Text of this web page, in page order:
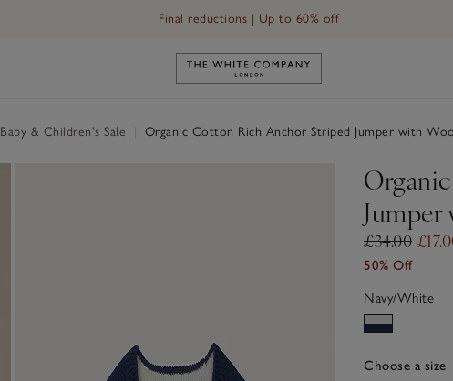
Final reductions | Up to 60% off
Link to The White Company's
Baby & Children's Sale Organic Cotton Rich Anchor Striped Jumper with
£34.00
50% Off
Navy/White
Choose a size